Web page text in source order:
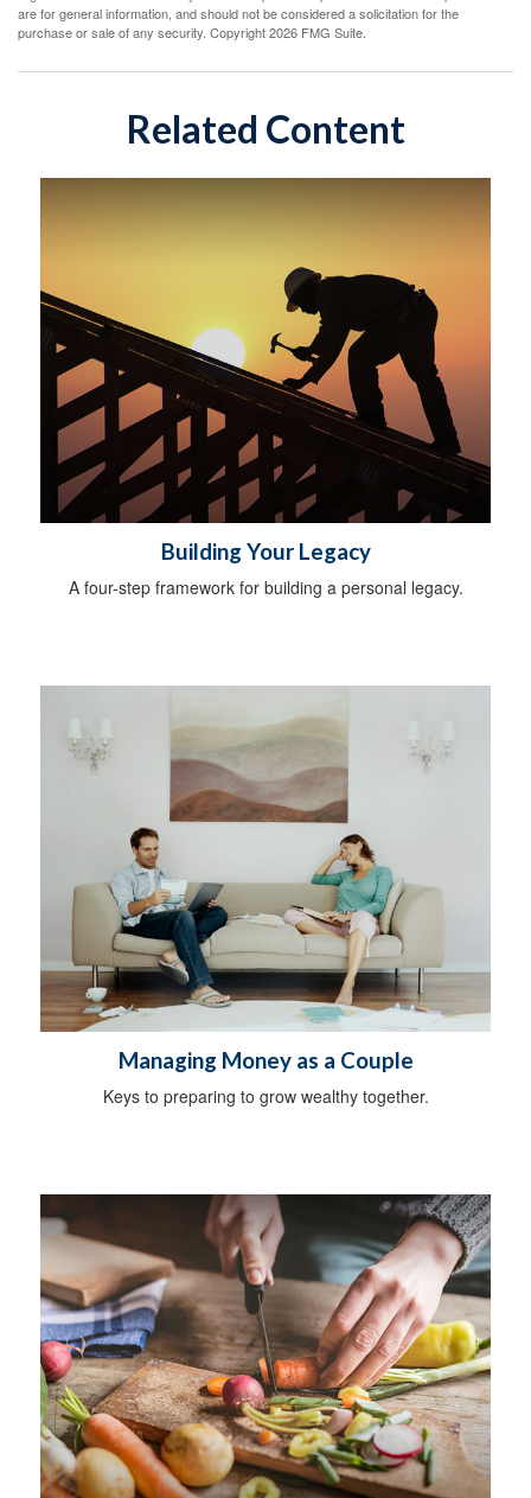
are for general information, and should not be considered a solicitation for the
purchase or sale of any security. Copyright2026 FMG Suite.
Related Content
Building Your Legacy
A four-step framework for building a personal legacy.
Managing Money as a Couple
Keys to preparing to grow wealthy together.